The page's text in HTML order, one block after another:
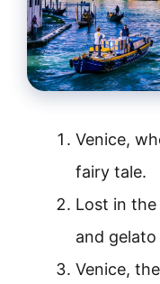
Venice,
fairy tale.
Lost in
and gelato
Venice,